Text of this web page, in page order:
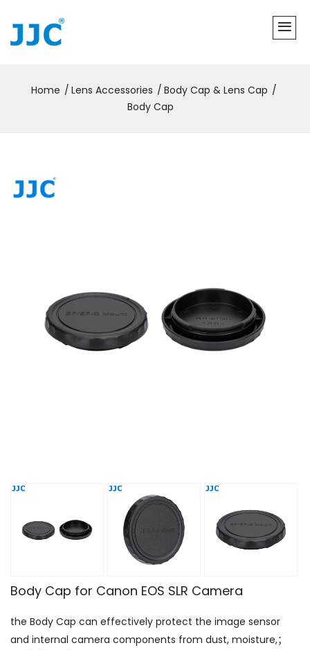
Home Lens Accessories
Body Cap & Lens Cap
Body Cap
Body Cap for Canon EOS SLR Camera
the Body Cap can effectively protect the image sensor
and internal camera components from dust, moisture,；